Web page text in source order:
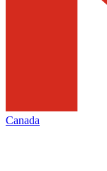
Canada